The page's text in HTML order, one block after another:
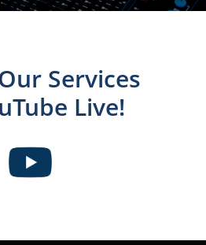
Services
Live!